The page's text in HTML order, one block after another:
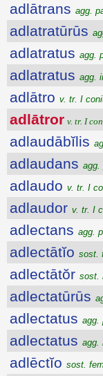
adlātrans agg.
adlatratūrūs
adlatratus agg.
adlatratus agg.
adlātro v. tr. I
adlātror v. tr. I
adlaudābĭlis
adlaudans agg.
adlaudo v. tr. I
adlaudor v. tr. I
adlectans agg.
adlectātĭo sost.
adlectātŏr sost.
adlectatūrūs
adlectatus agg.
adlectatus agg.
adlēctĭo sost.